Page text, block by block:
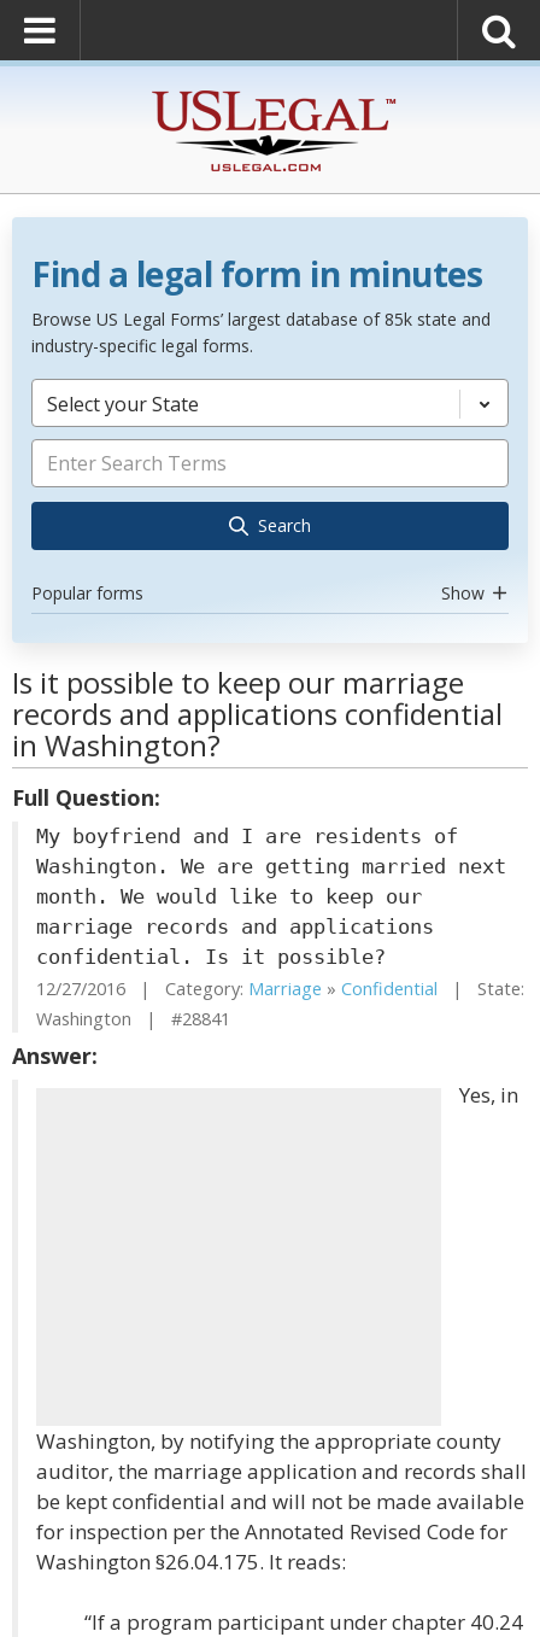
Find a legal form in minutes
Browse US Legal Forms’ largest database of 85k state and
industry-specific legal forms.
Select your State
Search
Popular forms Show
Is it possible to keep our marriage
records and applications confidential
in Washington?
Full Question:
My boyfriend and I are residents of
Washington. We are getting married next
month. We would like to keep our
marriage records and applications
confidential. Is it possible?
12/27/2016 | Category: Marriage » Confidential | State:
Washington | #28841
Answer:
Yes, in
Washington, by notifying the appropriate county
auditor, the marriage application and records shall
be kept confidential and will not be made available
for inspection per the Annotated Revised Code for
Washington §26.04.175. It reads:
“If a program participant under chapter 40.24